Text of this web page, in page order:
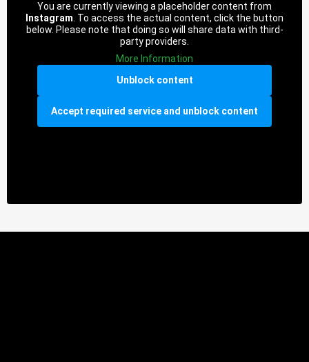
You are currently viewing a placeholder content from
Instagram . To access the actual content, click the button
below. Please note that doing so will share data with third-
party providers.
More Information
Unblock content
Accept required service and unblock content